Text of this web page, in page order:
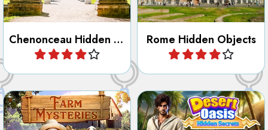
Chenonceau Hidden Objects
Play Rome Hidden Objects
Play
Find all the hidden objects,
numbers, letters, outlines
and differences at the Farm.
Try to discover the secrets
of the Desert Oasis.